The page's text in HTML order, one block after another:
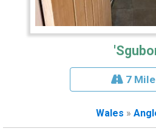
7
Wales »